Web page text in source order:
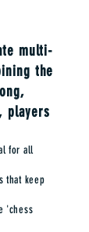
multi-
the
players
for all
that keep
'chess